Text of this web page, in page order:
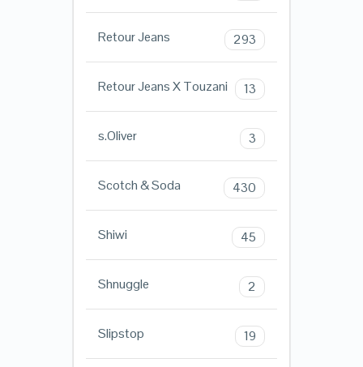
Retour Jeans 293
Retour Jeans X Touzani 13
s.Oliver 3
Scotch & Soda 430
Shiwi 45
Shnuggle 2
Slipstop 19